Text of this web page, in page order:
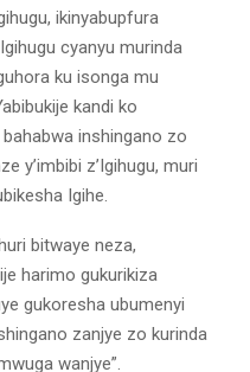
ikinyabupfura
cyanyu murinda
ku isonga mu
kandi ko
inshingano zo
y’imbibi z’Igihugu, muri
Igihe.
bitwaye neza,
harimo gukurikiza
gukoresha ubumenyi
zanjye zo kurinda
wanjye”.